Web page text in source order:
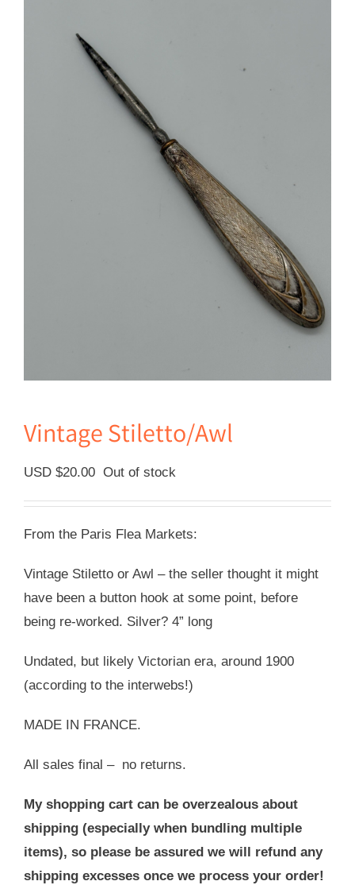
Vintage Stiletto/Awl
USD $20.00 Out of stock
From the Paris Flea Markets:
Vintage Stiletto or Awl – the seller thought it might
have been a button hook at some point, before
being re-worked. Silver? 4” long
Undated, but likely Victorian era, around 1900
(according to the interwebs!)
MADE IN FRANCE.
All sales final – no returns.
My shopping cart can be overzealous about
shipping (especially when bundling multiple
items), so please be assured we will refund any
shipping excesses once we process your order!